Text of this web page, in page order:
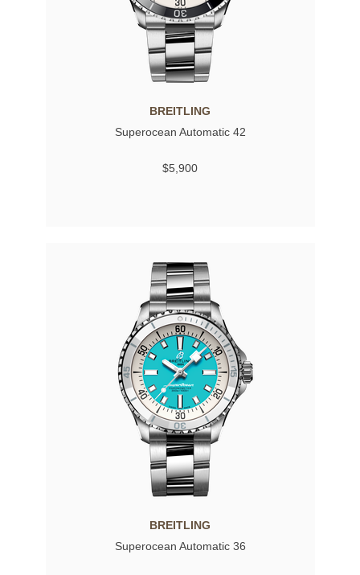
BREITLING
Superocean Automatic 42
$5,900
BREITLING
Superocean Automatic 36